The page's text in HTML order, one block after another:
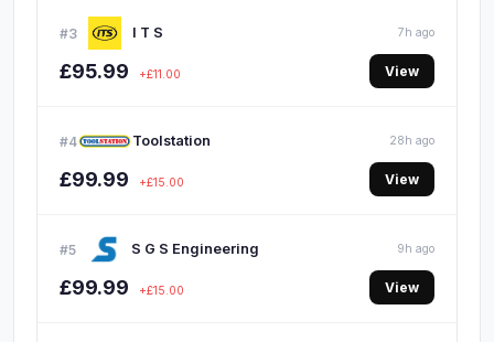
#3 I T S 7h ago
£95.99 +£11.00 View
#4 Toolstation 28h ago
£99.99 +£15.00 View
#5 S G S Engineering 9h ago
£99.99 +£15.00 View